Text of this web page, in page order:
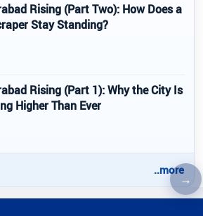
→
Rising (Part Two): How Does a
Stay Standing?
Rising (Part 1): Why the City Is
Higher Than Ever
..more